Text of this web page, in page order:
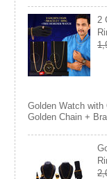
2
Golden Watch with
Golden Chain +